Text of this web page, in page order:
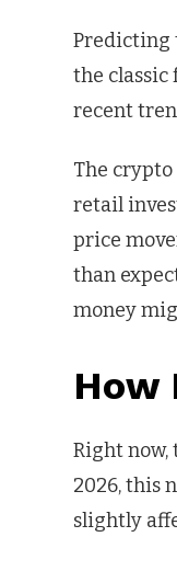
Predicting
the classic
recent
The
retail
price
than
money
How
Right
2026, this
slightly